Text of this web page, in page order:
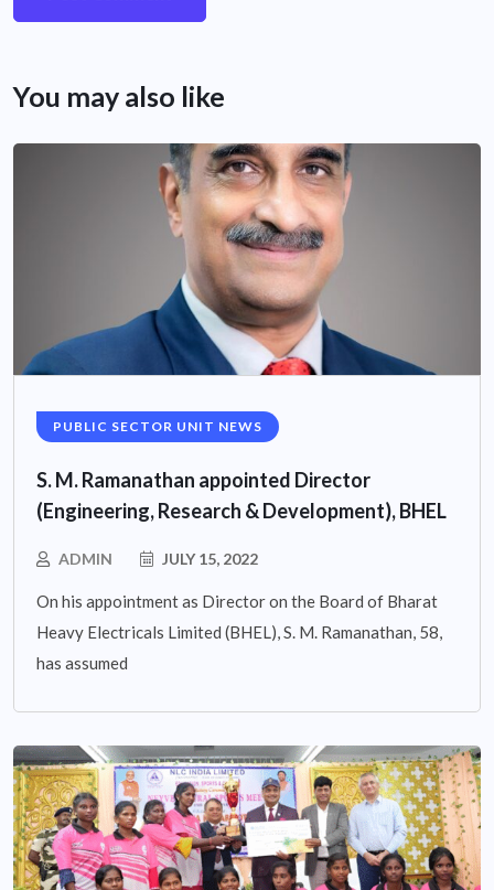
You may also like
PUBLIC SECTOR UNIT NEWS
S. M. Ramanathan appointed Director
(Engineering, Research & Development), BHEL
ADMIN JULY 15, 2022
On his appointment as Director on the Board of Bharat
Heavy Electricals Limited (BHEL), S. M. Ramanathan, 58,
has assumed